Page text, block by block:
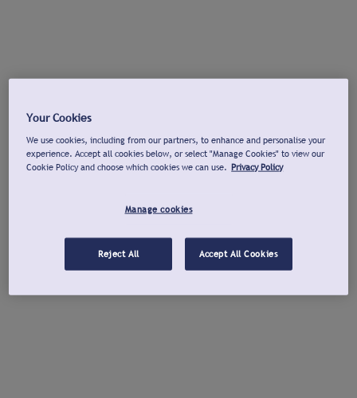
Your Cookies
We use cookies, including from our partners, to enhance and personalise your
experience. Accept all cookies below, or select "Manage Cookies" to view our
Cookie Policy and choose which cookies we can use. Privacy Policy
Manage cookies
Reject All Accept All Cookies